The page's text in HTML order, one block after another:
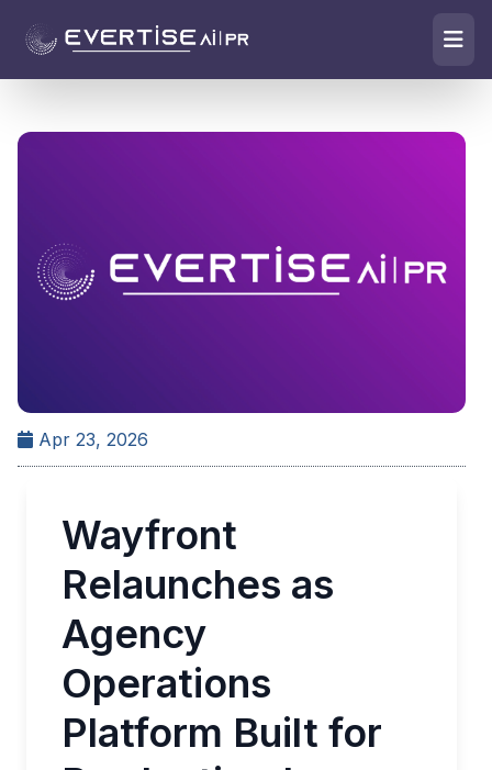
Apr 23, 2026
Wayfront
Relaunches as
Agency
Operations
Platform Built for